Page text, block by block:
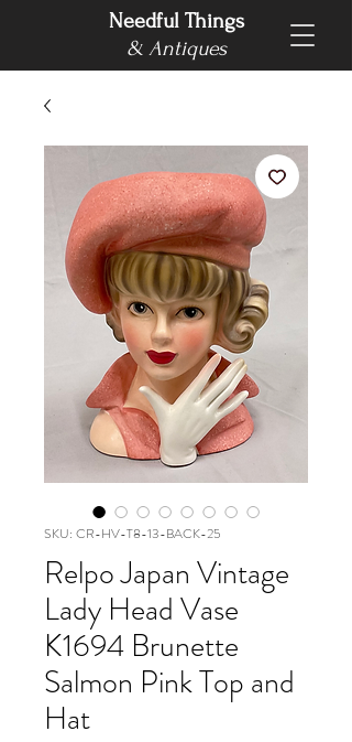
Needful Things
& Antiques
SKU: CR-HV-T8-13-BACK-25
Relpo Japan Vintage
Lady Head Vase
K1694 Brunette
Salmon Pink Top and
Hat